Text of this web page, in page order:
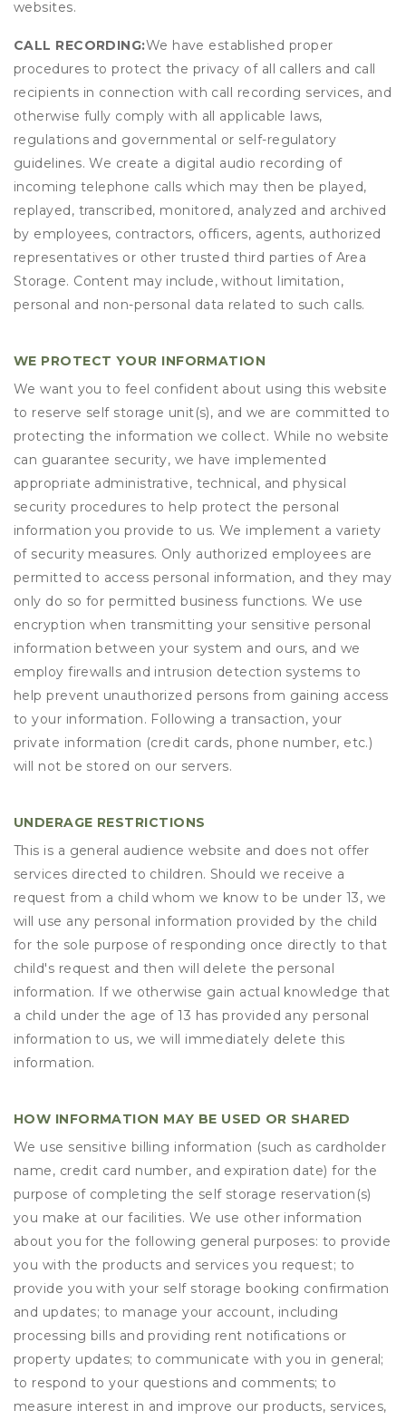
websites.
CALL RECORDING:We have established proper
procedures to protect the privacy of all callers and call
recipients in connection with call recording services, and
otherwise fully comply with all applicable laws,
regulations and governmental or self-regulatory
guidelines. We create a digital audio recording of
incoming telephone calls which may then be played,
replayed, transcribed, monitored, analyzed and archived
by employees, contractors, officers, agents, authorized
representatives or other trusted third parties of Area
Storage. Content may include, without limitation,
personal and non-personal data related to such calls.
WE PROTECT YOUR INFORMATION
We want you to feel confident about using this website
to reserve self storage unit(s), and we are committed to
protecting the information we collect. While no website
can guarantee security, we have implemented
appropriate administrative, technical, and physical
security procedures to help protect the personal
information you provide to us. We implement a variety
of security measures. Only authorized employees are
permitted to access personal information, and they may
only do so for permitted business functions. We use
encryption when transmitting your sensitive personal
information between your system and ours, and we
employ firewalls and intrusion detection systems to
help prevent unauthorized persons from gaining access
to your information. Following a transaction, your
private information (credit cards, phone number, etc.)
will not be stored on our servers.
UNDERAGE RESTRICTIONS
This is a general audience website and does not offer
services directed to children. Should we receive a
request from a child whom we know to be under 13, we
will use any personal information provided by the child
for the sole purpose of responding once directly to that
child's request and then will delete the personal
information. If we otherwise gain actual knowledge that
a child under the age of 13 has provided any personal
information to us, we will immediately delete this
information.
HOW INFORMATION MAY BE USED OR SHARED
We use sensitive billing information (such as cardholder
name, credit card number, and expiration date) for the
purpose of completing the self storage reservation(s)
you make at our facilities. We use other information
about you for the following general purposes: to provide
you with the products and services you request; to
provide you with your self storage booking confirmation
and updates; to manage your account, including
processing bills and providing rent notifications or
property updates; to communicate with you in general;
to respond to your questions and comments; to
measure interest in and improve our products, services,